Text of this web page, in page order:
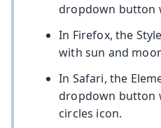
dropdown button
In Firefox, the
with sun and
In Safari, the
dropdown button
circles icon.